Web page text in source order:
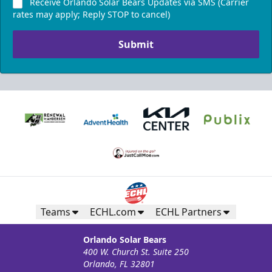
rates may apply; Reply STOP to cancel)
Submit
Teams ECHL.com ECHL Partners
Orlando Solar Bears
400 W. Church St. Suite 250
Orlando, FL 32801